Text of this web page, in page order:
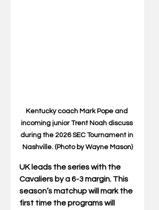
Kentucky coach Mark Pope and
incoming junior Trent Noah discuss
during the 2026 SEC Tournament in
Nashville. (Photo by Wayne Mason)
UK leads the series with the
Cavaliers by a 6-3 margin. This
season’s matchup will mark the
first time the programs will